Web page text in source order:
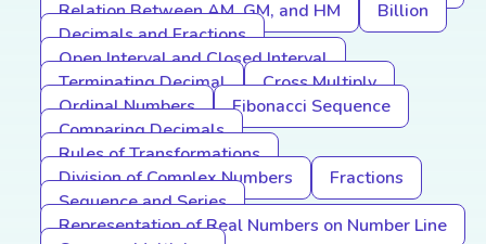
Relation Between AM, GM, and HM
Billion
Decimals and Fractions
Open Interval and Closed Interval
Terminating Decimal
Cross Multiply
Ordinal Numbers
Fibonacci Sequence
Comparing Decimals
Rules of Transformations
Division of Complex Numbers
Fractions
Sequence and Series
Representation of Real Numbers on Number Line